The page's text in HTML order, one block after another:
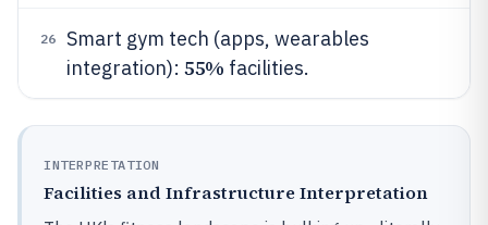
26
Smart gym tech (apps, wearables
integration): 55% facilities.
INTERPRETATION
Facilities and Infrastructure Interpretation